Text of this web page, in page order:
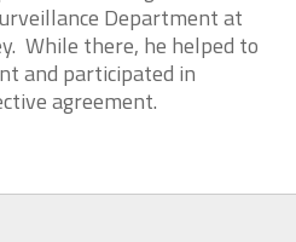
Department at
While there, he helped to
and participated in
agreement.